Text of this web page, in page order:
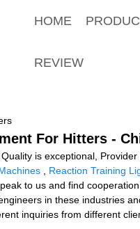
HOME
REVIEW
For Hitters -
is exceptional,
Reaction Training
to us and find
in these industries
inquiries from different